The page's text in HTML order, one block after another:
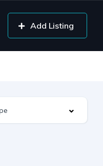
Add Listing